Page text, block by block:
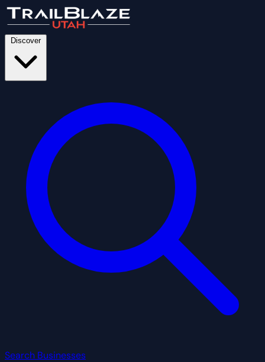
Discover
Search Businesses